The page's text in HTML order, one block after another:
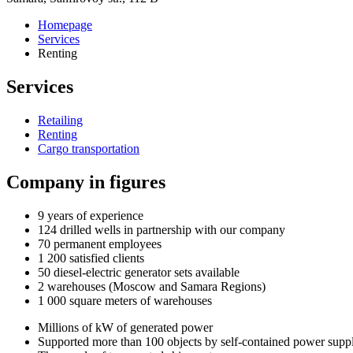
Homepage
Services
Renting
Services
Retailing
Renting
Cargo transportation
Company in figures
9 years of experience
124 drilled wells in partnership with our company
70 permanent employees
1 200 satisfied clients
50 diesel-electric generator sets available
2 warehouses (Moscow and Samara Regions)
1 000 square meters of warehouses
Millions of kW of generated power
Supported more than 100 objects by self-contained power